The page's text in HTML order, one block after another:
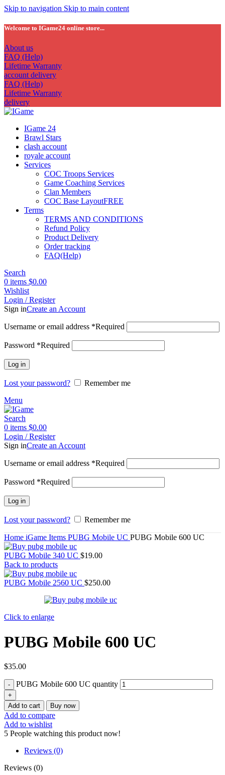
Skip to navigation Skip to main content
Welcome to IGame24 online store...
About us
FAQ (Help)
Lifetime Warranty
account delivery
FAQ (Help)
Lifetime Warranty
delivery
IGame 24
Brawl Stars
clash account
royale account
Services
COC Troops Services
Game Coaching Services
Clan Members
COC Base LayoutFREE
Terms
TERMS AND CONDITIONS
Refund Policy
Product Delivery
Order tracking
FAQ(Help)
Search
0 items $0.00
Wishlist
Login / Register
Sign inCreate an Account
Username or email address *Required
Password *Required
Log in
Lost your password?
Remember me
Menu
Search
0 items $0.00
Login / Register
Sign inCreate an Account
Username or email address *Required
Password *Required
Log in
Lost your password? Remember me
Home iGame Items PUBG Mobile UC PUBG Mobile 600 UC
PUBG Mobile 340 UC $19.00
Back to products
PUBG Mobile 2560 UC $250.00
Click to enlarge
PUBG Mobile 600 UC
$35.00
PUBG Mobile 600 UC quantity
Add to cart Buy now
Add to compare
Add to wishlist
5 People watching this product now!
Reviews (0)
Reviews (0)